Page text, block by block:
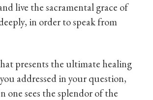
live the sacramental grace of
in order to speak from
presents the ultimate healing
addressed in your question,
one sees the splendor of the